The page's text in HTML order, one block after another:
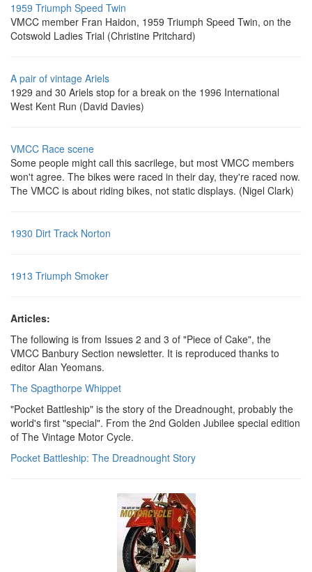
1959 Triumph Speed Twin
VMCC member Fran Haidon, 1959 Triumph Speed Twin, on the
Cotswold Ladies Trial (Christine Pritchard)
A pair of vintage Ariels
1929 and 30 Ariels stop for a break on the 1996 International
West Kent Run (David Davies)
VMCC Race scene
Some people might call this sacrilege, but most VMCC members
won't agree. The bikes were raced in their day, they're raced now.
The VMCC is about riding bikes, not static displays. (Nigel Clark)
1930 Dirt Track Norton
1913 Triumph Smoker
Articles:
The following is from Issues 2 and 3 of "Piece of Cake", the
VMCC Banbury Section newsletter. It is reproduced thanks to
editor Alan Yeomans.
The Spagthorpe Whippet
"Pocket Battleship" is the story of the Dreadnought, probably the
world's first "special". From the 2nd Golden Jubilee special edition
of The Vintage Motor Cycle.
Pocket Battleship: The Dreadnought Story